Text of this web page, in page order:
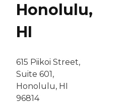
Honolulu,
HI
615 Piikoi Street,
Suite 601,
Honolulu, HI
96814